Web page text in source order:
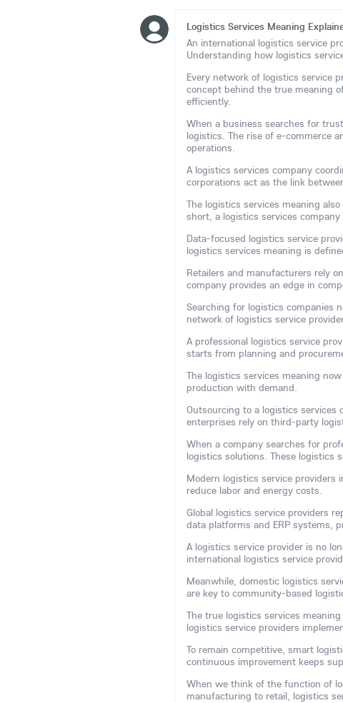
Logistics Services Meaning
An international logistics service
Understanding how logistics
Every network of logistics service
concept behind the true meaning
efficiently.
When a business searches for
logistics. The rise of e-commerce
operations.
A logistics services company
corporations act as the link
The logistics services meaning
short, a logistics services
Data-focused logistics service
logistics services meaning is
Retailers and manufacturers rely
company provides an edge in
Searching for logistics companies
network of logistics service
A professional logistics service
starts from planning and
The logistics services meaning
production with demand.
Outsourcing to a logistics services
enterprises rely on third-party
When a company searches for
logistics solutions. These logistics
Modern logistics service providers
reduce labor and energy costs.
Global logistics service providers
data platforms and ERP systems,
A logistics service provider is no
international logistics service
Meanwhile, domestic logistics
are key to community-based
The true logistics services
logistics service providers
To remain competitive, smart
continuous improvement keeps
When we think of the function of
manufacturing to retail, logistics